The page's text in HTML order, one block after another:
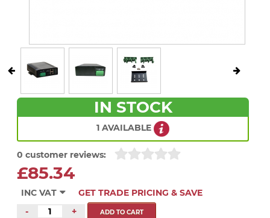
IN STOCK
1 AVAILABLE
0 customer reviews:
£85.34
INC VAT
GET TRADE PRICING & SAVE
-
+